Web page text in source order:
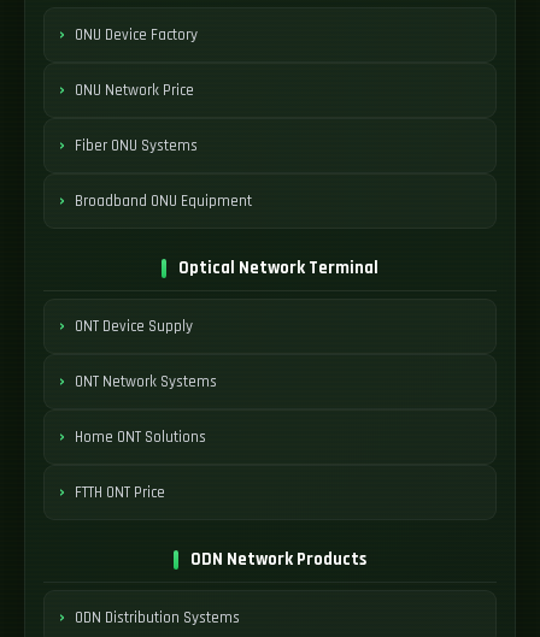
ONU Device Factory
ONU Network Price
Fiber ONU Systems
Broadband ONU Equipment
Optical Network Terminal
ONT Device Supply
ONT Network Systems
Home ONT Solutions
FTTH ONT Price
ODN Network Products
ODN Distribution Systems